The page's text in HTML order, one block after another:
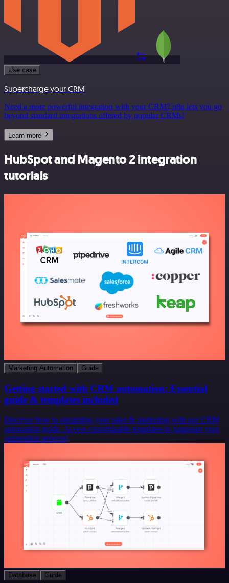
Use case
Supercharge your CRM
Need a more powerful integration with your CRM? n8n lets you go
beyond standard integrations offered by popular CRMs!
Learn more
HubSpot and Magento 2 integration
tutorials
Marketing Automation Guide
Getting started with CRM automation: Essential
guide & templates included
Discover how to streamline your sales & marketing with our CRM
automation guide. Access customizable templates to jumpstart your
automation process!
Database Guide